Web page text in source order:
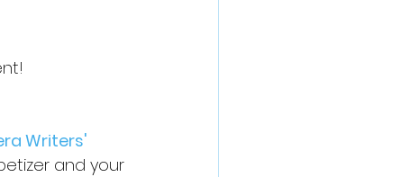
Writers'
and your